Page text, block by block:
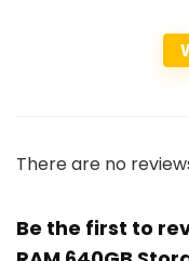
There are no
Be the first to